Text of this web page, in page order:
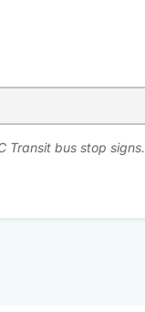
Transit bus stop signs.